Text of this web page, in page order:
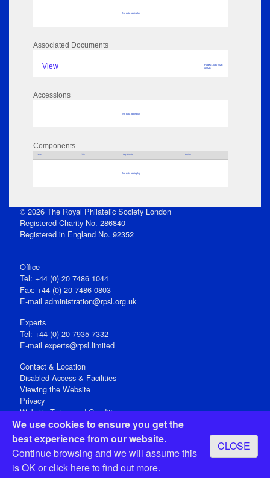
We use cookies to ensure you get the
best experience from our website.
Continue browsing and we will assume this
is OK orclick hereto find out more.
CLOSE
No data to display
Associated Documents
View
Pages: 1030 Size:
62 MB
Accessions
No data to display
Components
Parts Title Key Words Author
No data to display
© 2026 The Royal Philatelic Society London
Registered Charity No. 286840
Registered in England No. 92352
Office
Tel: +44 (0) 20 7486 1044
Fax: +44 (0) 20 7486 0803
E‑mail administration@rpsl.org.uk
Experts
Tel: +44 (0) 20 7935 7332
E-mail experts@rpsl.limited
Contact & Location
Disabled Access & Facilities
Viewing the Website
Privacy
Website Terms and Conditions
Social Media
Registered Office: 15 Abchurch Lane, London EC4N 7BW, UK
Open 9-30am-5pm Monday - Friday